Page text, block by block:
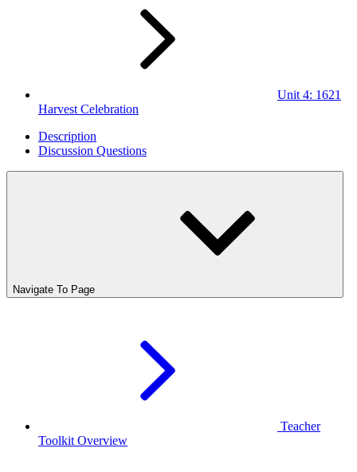
Unit 4: 1621
Harvest Celebration
Description
Discussion Questions
Navigate To Page
Teacher
Toolkit Overview